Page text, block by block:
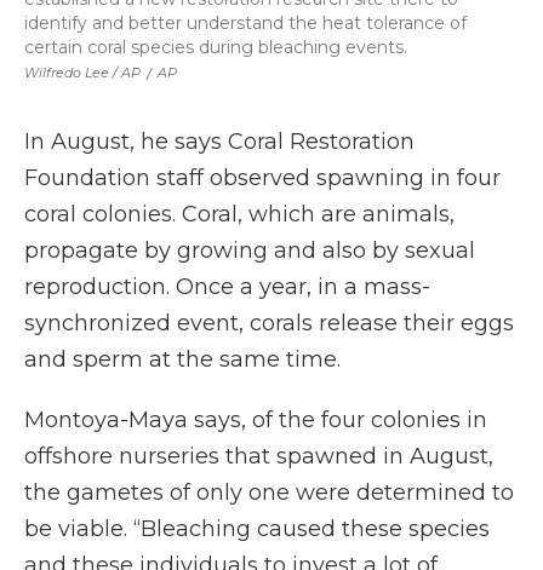
Wilfredo Lee / AP / AP
identify and better understand the heat tolerance of
certain coral species during bleaching events.
In August, he says Coral Restoration
Foundation staff observed spawning in four
coral colonies. Coral, which are animals,
propagate by growing and also by sexual
reproduction. Once a year, in a mass-
synchronized event, corals release their eggs
and sperm at the same time.
Montoya-Maya says, of the four colonies in
offshore nurseries that spawned in August,
the gametes of only one were determined to
be viable. “Bleaching caused these species